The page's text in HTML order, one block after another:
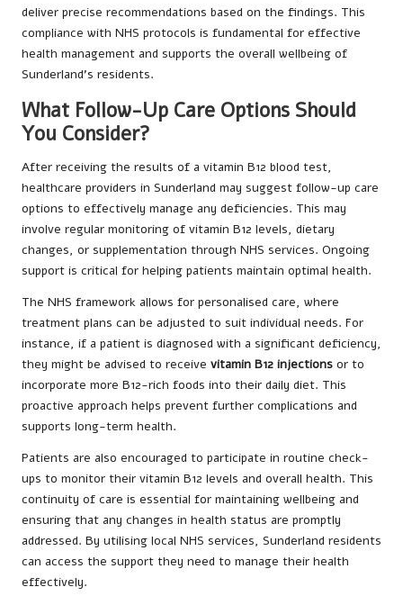
deliver precise recommendations based on the findings. This
compliance with NHS protocols is fundamental for effective
health management and supports the overall wellbeing of
Sunderland’s residents.
What Follow-Up Care Options Should
You Consider?
After receiving the results of a vitamin B12 blood test,
healthcare providers in Sunderland may suggest follow-up care
options to effectively manage any deficiencies. This may
involve regular monitoring of vitamin B12 levels, dietary
changes, or supplementation through NHS services. Ongoing
support is critical for helping patients maintain optimal health.
The NHS framework allows for personalised care, where
treatment plans can be adjusted to suit individual needs. For
instance, if a patient is diagnosed with a significant deficiency,
they might be advised to receive vitamin B12 injections or to
incorporate more B12-rich foods into their daily diet. This
proactive approach helps prevent further complications and
supports long-term health.
Patients are also encouraged to participate in routine check-
ups to monitor their vitamin B12 levels and overall health. This
continuity of care is essential for maintaining wellbeing and
ensuring that any changes in health status are promptly
addressed. By utilising local NHS services, Sunderland residents
can access the support they need to manage their health
effectively.